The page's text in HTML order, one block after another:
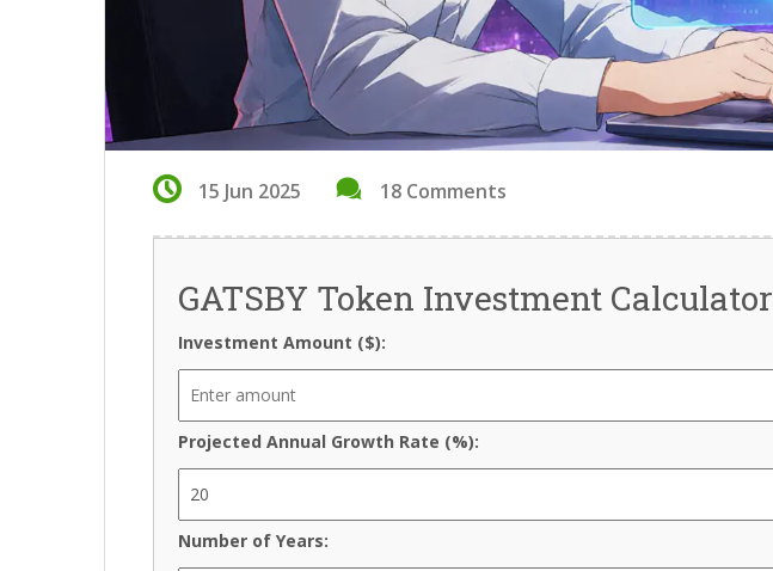
15 Jun 2025 18 Comments
GATSBY Token Investment Calculator
Investment Amount ($):
Projected Annual Growth Rate (%):
Number of Years: